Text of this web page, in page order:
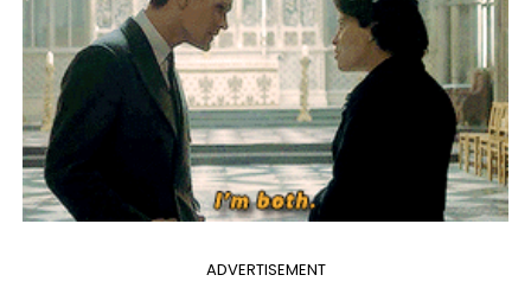
ADVERTISEMENT